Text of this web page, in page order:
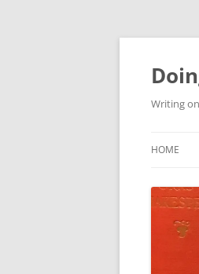
Skip
content
Writing
HOME